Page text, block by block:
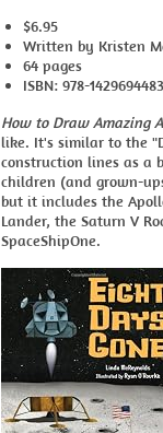
$6.95
Written by Kristen
64 pages
ISBN: 978-1429694483
How to Draw Amazing
like. It's similar to the
construction lines as a
children (and grown-
but it includes the
Lander, the Saturn V
SpaceShipOne.